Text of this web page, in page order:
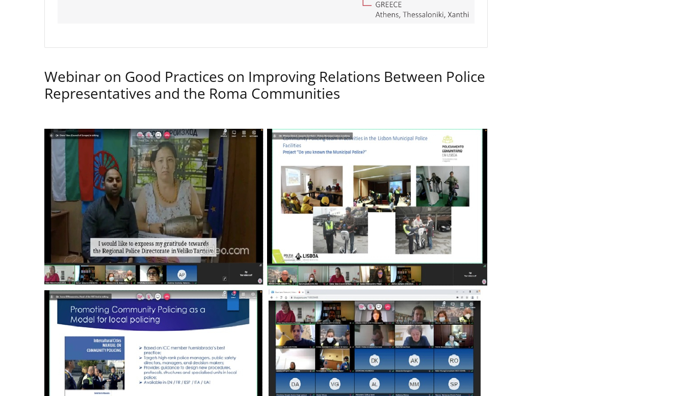
Webinar on Good Practices on Improving Relations Between Police
Representatives and the Roma Communities